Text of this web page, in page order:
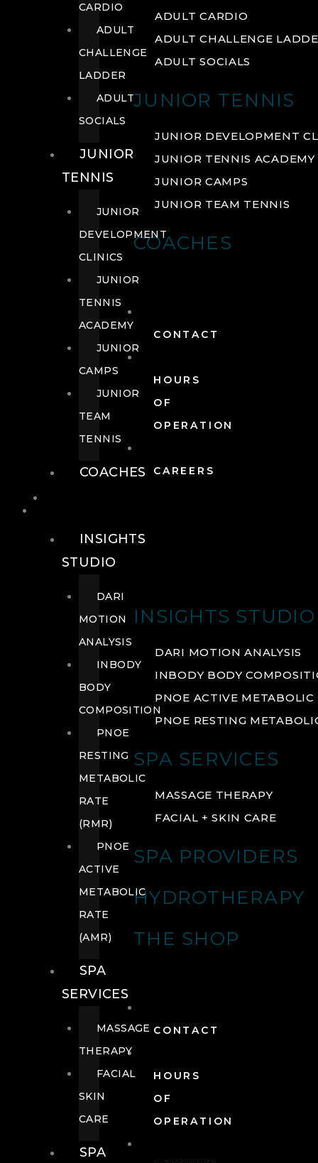
ADULT CARDIO
ADULT CHALLENGE
ADULT SOCIALS
JUNIOR TENNIS
JUNIOR DEVELOPMENT
JUNIOR TENNIS ACADEMY
JUNIOR CAMPS
JUNIOR TEAM TENNIS
COACHES
CONTACT
HOURS
OF
OPERATION
CAREERS
INSIGHTS STUDIO
DARI MOTION ANALYSIS
INBODY BODY
PNOE ACTIVE METABOLIC
PNOE RESTING
SPA SERVICES
MASSAGE THERAPY
FACIAL + SKIN CARE
SPA PROVIDERS
HYDROTHERAPY
THE SHOP
CONTACT
HOURS
OF
OPERATION
CARDIO
ADULT
CHALLENGE
LADDER
ADULT
SOCIALS
JUNIOR
TENNIS
JUNIOR
DEVELOPMENT
CLINICS
JUNIOR
TENNIS
ACADEMY
JUNIOR
CAMPS
JUNIOR
TEAM
TENNIS
COACHES
INSIGHTS
STUDIO
DARI
MOTION
ANALYSIS
INBODY
BODY
COMPOSITION
PNOE
RESTING
METABOLIC
RATE
(RMR)
PNOE
ACTIVE
METABOLIC
RATE
(AMR)
SPA
SERVICES
MASSAGE
THERAPY
FACIAL
SKIN
CARE
SPA